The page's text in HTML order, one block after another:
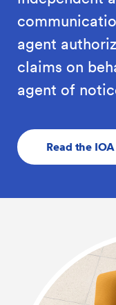
agent
claims on
agent of
Read the